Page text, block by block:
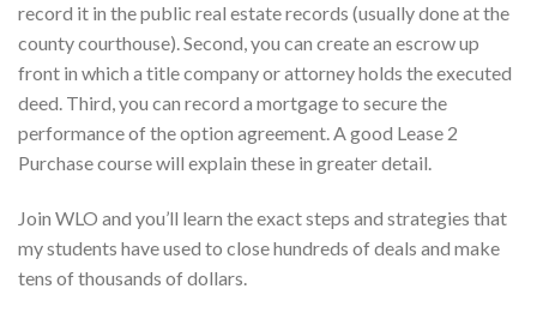
record it in the public real estate records (usually done at the
county courthouse). Second, you can create an escrow up
front in which a title company or attorney holds the executed
deed. Third, you can record a mortgage to secure the
performance of the option agreement. A good Lease 2
Purchase course will explain these in greater detail.
Join WLO and you’ll learn the exact steps and strategies that
my students have used to close hundreds of deals and make
tens of thousands of dollars.